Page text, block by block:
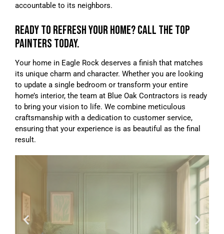
accountable to its neighbors.
READY TO REFRESH YOUR HOME? CALL THE TOP
PAINTERS TODAY.
Your home in Eagle Rock deserves a finish that matches
its unique charm and character. Whether you are looking
to update a single bedroom or transform your entire
home’s interior, the team at Blue Oak Contractors is ready
to bring your vision to life. We combine meticulous
craftsmanship with a dedication to customer service,
ensuring that your experience is as beautiful as the final
result.